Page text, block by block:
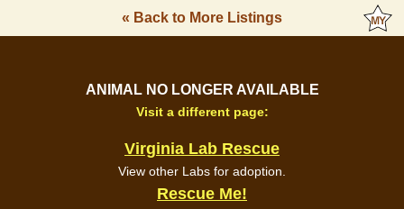
« Back to More Listings
ANIMAL NO LONGER AVAILABLE
Visit a different page:
Virginia Lab Rescue
View other Labs for adoption.
Rescue Me!